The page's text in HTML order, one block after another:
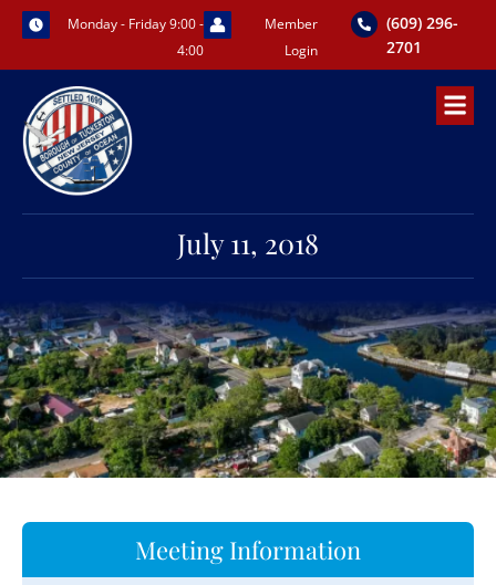
Skip
content
Monday - Friday 9:00 -
4:00
Member
Login
(609) 296-
2701
July 11, 2018
Meeting Information